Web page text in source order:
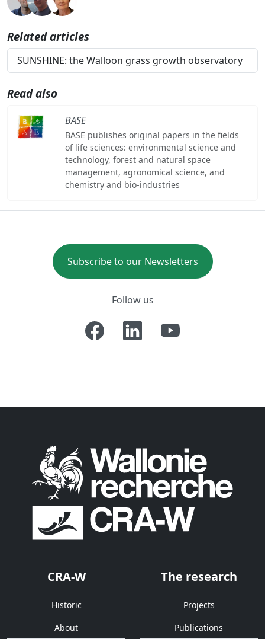
Related articles
SUNSHINE: the Walloon grass growth observatory
Read also
BASE
BASE publishes original papers in the fields
of life sciences: environmental science and
technology, forest and natural space
management, agronomical science, and
chemistry and bio-industries
Subscribe to our Newsletters
Follow us
CRA-W
Historic
About
The research
Projects
Publications